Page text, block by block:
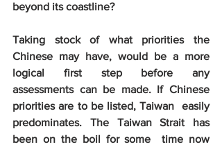
beyond its coastline?
Taking stock of what priorities the
Chinese may have, would be a more
logical first step before any
assessments can be made. If Chinese
priorities are to be listed, Taiwan  easily
predominates. The Taiwan Strait has
been on the boil for some  time now